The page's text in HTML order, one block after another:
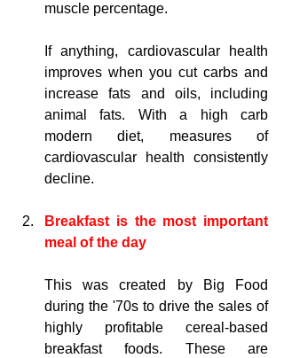
muscle percentage.
If anything, cardiovascular health
improves when you cut carbs and
increase fats and oils, including
animal fats. With a high carb
modern diet, measures of
cardiovascular health consistently
decline.
Breakfast is the most important
meal of the day
This was created by Big Food
during the '70s to drive the sales of
highly profitable cereal-based
breakfast foods. These are